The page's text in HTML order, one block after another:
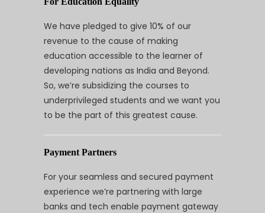
We have pledged to give 10% of our
revenue to the cause of making
education accessible to the learner of
developing nations as India and Beyond.
So, we’re subsidizing the courses to
underprivileged students and we want you
to be the part of this greatest cause.
Payment Partners
For your seamless and secured payment
experience we’re partnering with large
banks and tech enable payment gateway